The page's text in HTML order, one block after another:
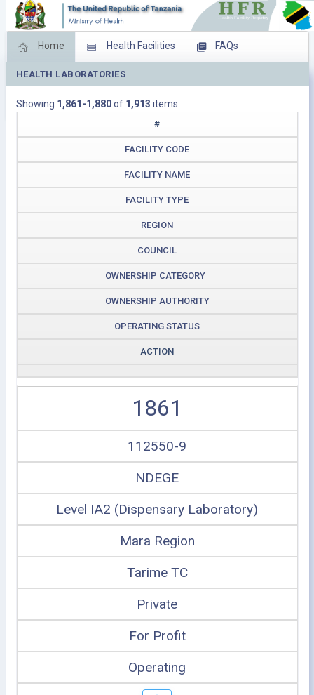
Home Health Facilities FAQs
Feed Back Facility Management
Download Operating Facilities
HEALTH LABORATORIES
Showing 1,861-1,880of 1,913 items.
#
FACILITY CODE
FACILITY NAME
FACILITY TYPE
REGION
COUNCIL
OWNERSHIP CATEGORY
OWNERSHIP AUTHORITY
OPERATING STATUS
ACTION
1861
112550-9
NDEGE
Level IA2 (Dispensary Laboratory)
Mara Region
Tarime TC
Private
For Profit
Operating